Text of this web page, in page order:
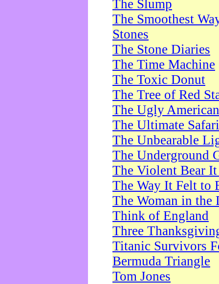
The Slump
The Smoothest
Stones
The Stone Diaries
The Time Machine
The Toxic Donut
The Tree of Red
The Ugly American
The Ultimate Safari
The Unbearable
The Underground
The Violent Bear
The Way It Felt to
The Woman in the
Think of England
Three
Titanic Survivors
Bermuda Triangle
Tom Jones